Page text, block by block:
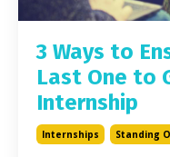
3 Ways to
Last One to
Internship
Internships Standing